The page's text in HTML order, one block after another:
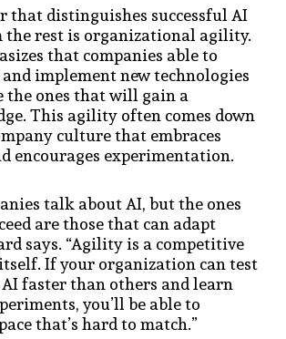
that distinguishes successful AI
the rest is organizational agility.
that companies able to
implement new technologies
the ones that will gain a
This agility often comes down
culture that embraces
encourages experimentation.
talk about AI, but the ones
are those that can adapt
says. “Agility is a competitive
If your organization can test
faster than others and learn
you’ll be able to
that’s hard to match.”